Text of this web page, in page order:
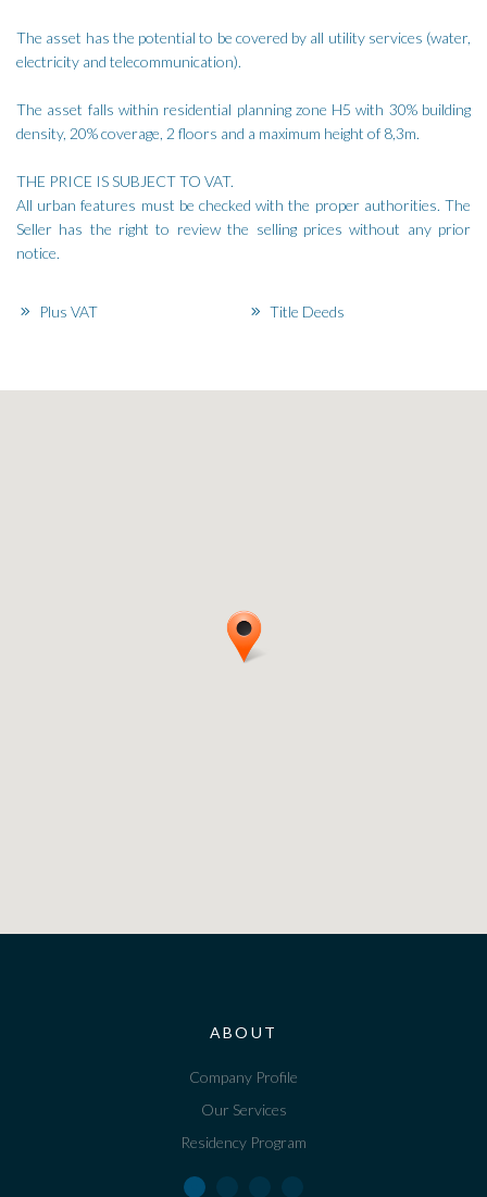
The asset has the potential to be covered by all utility services (water,
electricity and telecommunication).
The asset falls within residential planning zone H5 with 30% building
density, 20% coverage, 2 floors and a maximum height of 8,3m.
THE PRICE IS SUBJECT TO VAT.
All urban features must be checked with the proper authorities. The
Seller has the right to review the selling prices without any prior
notice.
Plus VAT Title Deeds
ABOUT
Company Profile
Our Services
Residency Program